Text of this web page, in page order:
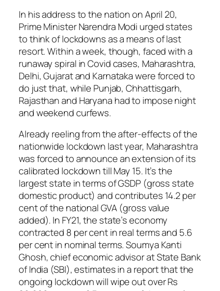
In his address to the nation on April 20,
Prime Minister Narendra Modi urged states
to think of lockdowns as a means of last
resort. Within a week, though, faced with a
runaway spiral in Covid cases, Maharashtra,
Delhi, Gujarat and Karnataka were forced to
do just that, while Punjab, Chhattisgarh,
Rajasthan and Haryana had to impose night
and weekend curfews.
Already reeling from the after-effects of the
nationwide lockdown last year, Maharashtra
was forced to announce an extension of its
calibrated lockdown till May 15. It’s the
largest state in terms of GSDP (gross state
domestic product) and contributes 14.2 per
cent of the national GVA (gross value
added). In FY21, the state’s economy
contracted 8 per cent in real terms and 5.6
per cent in nominal terms. Soumya Kanti
Ghosh, chief economic advisor at State Bank
of India (SBI), estimates in a report that the
ongoing lockdown will wipe out over Rs